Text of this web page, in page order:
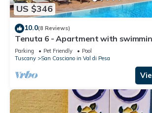
US $346
10.0(8 Reviews)
Tenuta 6 - Apartment with
Parking Pet Friendly
Pool
Tuscany
San Casciano in Val di Pesa